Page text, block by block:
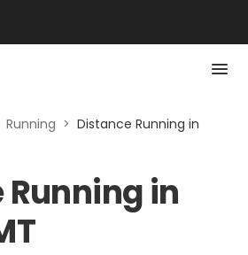
Running > Distance Running in
in